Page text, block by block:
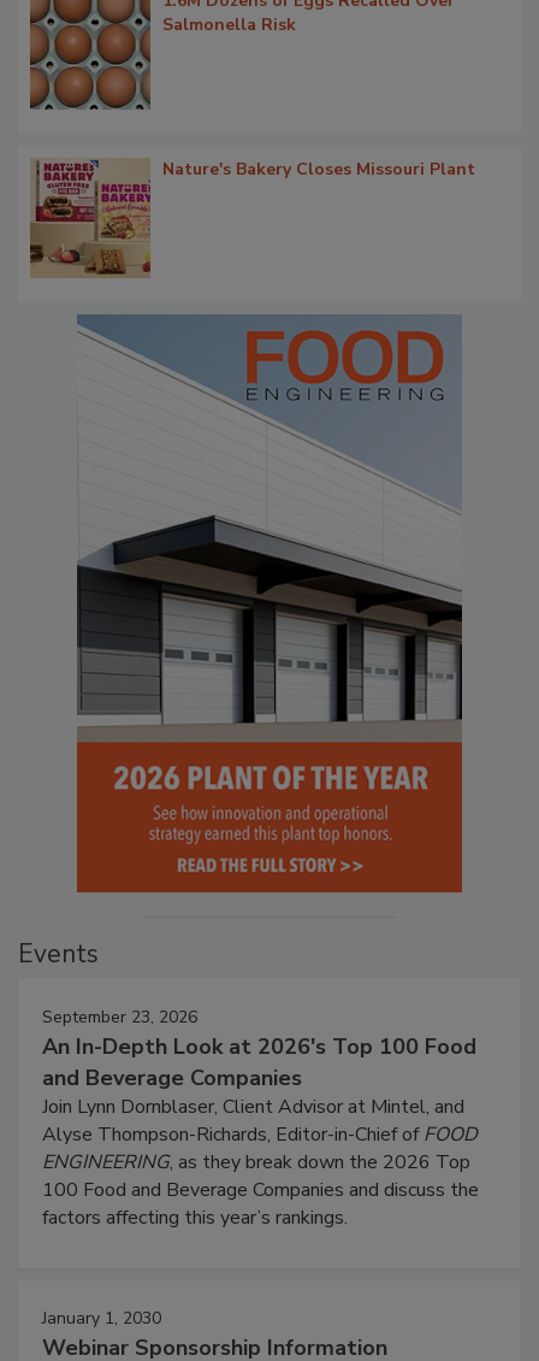
Salmonella Risk
Nature's Bakery Closes Missouri Plant
Events
September 23, 2026
An In-Depth Look at 2026's Top 100 Food
and Beverage Companies
Join Lynn Dornblaser, Client Advisor at Mintel, and
Alyse Thompson-Richards, Editor-in-Chief ofFOOD
ENGINEERING, as they break down the 2026 Top
100 Food and Beverage Companies and discuss the
factors affecting this year’s rankings.
January 1, 2030
Webinar Sponsorship Information